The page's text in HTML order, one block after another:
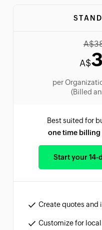
A$
A$
per
(Billed
Best suited for
one time billing
Start your 14-
Create quotes and
Customize for